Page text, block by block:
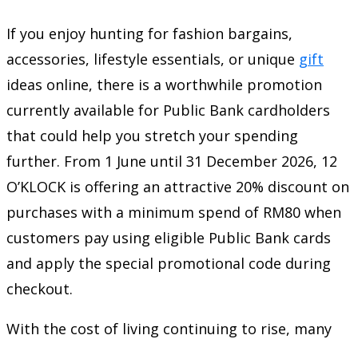
If you enjoy hunting for fashion bargains,
accessories, lifestyle essentials, or unique gift
ideas online, there is a worthwhile promotion
currently available for Public Bank cardholders
that could help you stretch your spending
further. From 1 June until 31 December 2026, 12
O’KLOCK is offering an attractive 20% discount on
purchases with a minimum spend of RM80 when
customers pay using eligible Public Bank cards
and apply the special promotional code during
checkout.
With the cost of living continuing to rise, many